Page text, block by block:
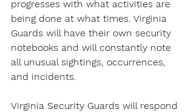
progresses with what activities are
being done at what times. Virginia
Guards will have their own security
notebooks and will constantly note
all unusual sightings, occurrences,
and incidents.
Virginia Security Guards will respond